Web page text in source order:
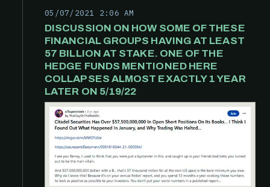
05/07/2021 2:06 AM
DISCUSSION ON HOW SOME OF THESE
FINANCIAL GROUPS HAVING AT LEAST
57 BILLION AT STAKE. ONE OF THE
HEDGE FUNDS MENTIONED HERE
COLLAPSES ALMOST EXACTLY 1 YEAR
LATER ON 5/19/22